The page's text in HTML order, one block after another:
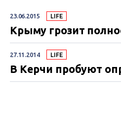
23.06.2015 LIFE
Крыму грозит
27.11.2014 LIFE
В Керчи пробуют